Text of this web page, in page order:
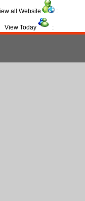
all Website :
View Today :